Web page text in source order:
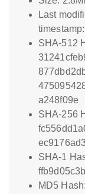
Last
SHA-512
a248f09e
SHA-256
SHA-1
MD5 Hash: